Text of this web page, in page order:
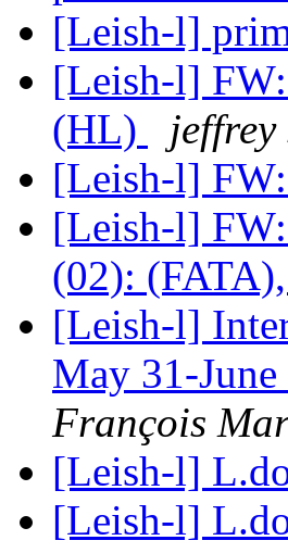
[Leish-l]
[Leish-l]
(HL)
jeffrey
[Leish-l]
[Leish-l]
(02):
[Leish-l]
May 31-
François
[Leish-l]
[Leish-l]